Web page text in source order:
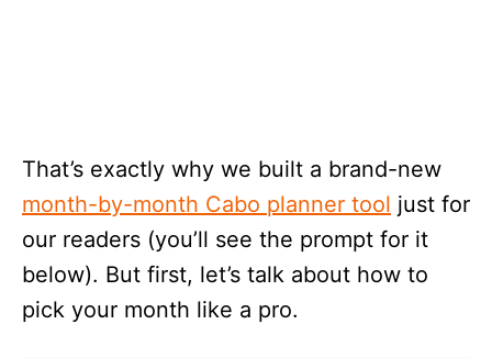
That’s exactly why we built a brand-new
month-by-month Cabo planner tool just for
our readers (you’ll see the prompt for it
below). But first, let’s talk about how to
pick your month like a pro.